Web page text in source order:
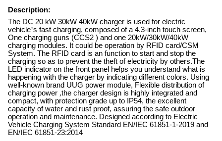
Description:
The DC 20 kW 30kW 40kW charger is used for electric
vehicle’s fast charging, composed of a 4.3-inch touch screen,
One charging guns (CCS2 ) and one 20kW/30kW/40kW
charging modules. It could be operation by RFID card/CSM
System. The RFID card is an function to start and stop the
charging so as to prevent the theft of electricity by others.The
LED indicator on the front panel helps you understand what is
happening with the charger by indicating different colors. Using
well-known brand UUG power module, Flexible distribution of
charging power ,the charger design is highly integrated and
compact, with protection grade up to IP54, the excellent
capacity of water and rust proof, assuring the safe outdoor
operation and maintenance. Designed according to Electric
Vehicle Charging System Standard EN/IEC 61851-1-2019 and
EN/IEC 61851-23:2014